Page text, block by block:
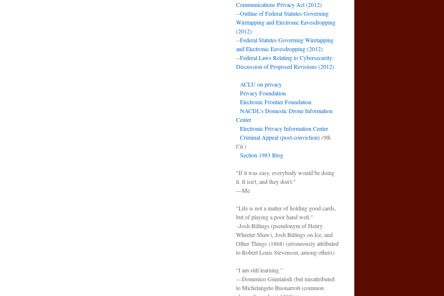
Communications Privacy Act (2012)
--Outline of Federal Statutes Governing
Wiretapping and Electronic Eavesdropping
(2012)
--Federal Statutes Governing Wiretapping
and Electronic Eavesdropping (2012)
--Federal Laws Relating to Cybersecurity:
Discussion of Proposed Revisions (2012)
ACLU on privacy
Privacy Foundation
Electronic Frontier Foundation
NACDL’s Domestic Drone Information
Center
Electronic Privacy Information Center
Criminal Appeal (post-conviction)(9th
Cir.)
Section 1983 Blog
"If it was easy, everybody would be doing
it. It isn't, and they don't."
—Me
"Life is not a matter of holding good cards,
but of playing a poor hand well."
–Josh Billings (pseudonym of Henry
Wheeler Shaw), Josh Billings on Ice, and
Other Things (1868) (erroneously attributed
to Robert Louis Stevenson, among others)
“I am still learning.”
—Domenico Giuntalodi (but misattributed
to Michelangelo Buonarroti (common